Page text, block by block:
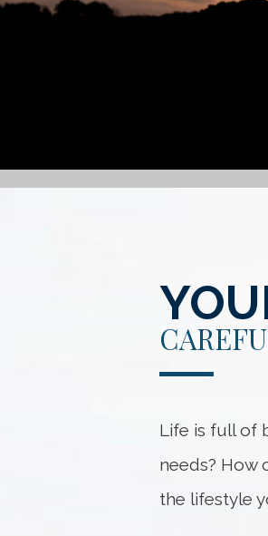
Life is full of
needs? How
the lifestyle